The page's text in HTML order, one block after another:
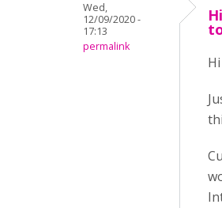
Wed,
12/09/2020 -
17:13
permalink
Hi